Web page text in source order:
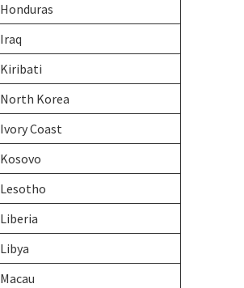
Honduras
Iraq
Kiribati
North Korea
Ivory Coast
Kosovo
Lesotho
Liberia
Libya
Macau